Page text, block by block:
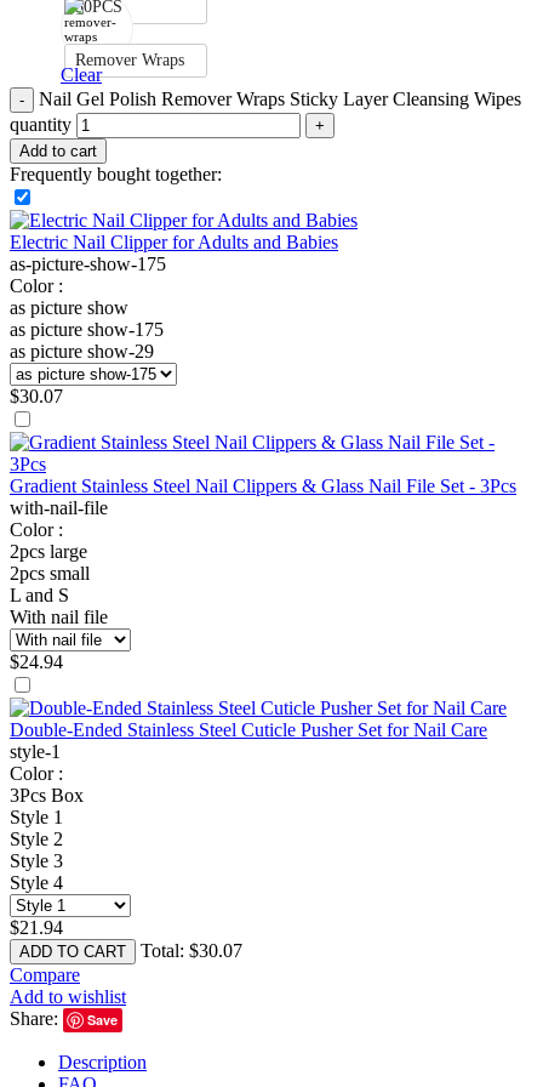
50PCS
Remover Wraps
Clear
Nail Gel Polish Remover Wraps Sticky Layer Cleansing Wipes
quantity
Add to cart
Frequently bought together:
Electric Nail Clipper for Adults and Babies
as-picture-show-175
Color :
as picture show
as picture show-175
as picture show-29
$30.07
Gradient Stainless Steel Nail Clippers & Glass Nail File Set - 3Pcs
with-nail-file
Color :
2pcs large
2pcs small
L and S
With nail file
$24.94
Double-Ended Stainless Steel Cuticle Pusher Set for Nail Care
style-1
Color :
3Pcs Box
Style 1
Style 2
Style 3
Style 4
$21.94
ADD TO CART Total: $30.07
Compare
Add to wishlist
Share:
Save
Description